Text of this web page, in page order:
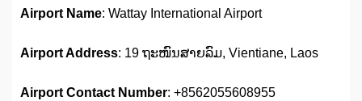
Airport Name: Wattay International Airport
Airport Address: 19 ຖະໜົນສາຍລົມ, Vientiane, Laos
Airport Contact Number: +8562055608955